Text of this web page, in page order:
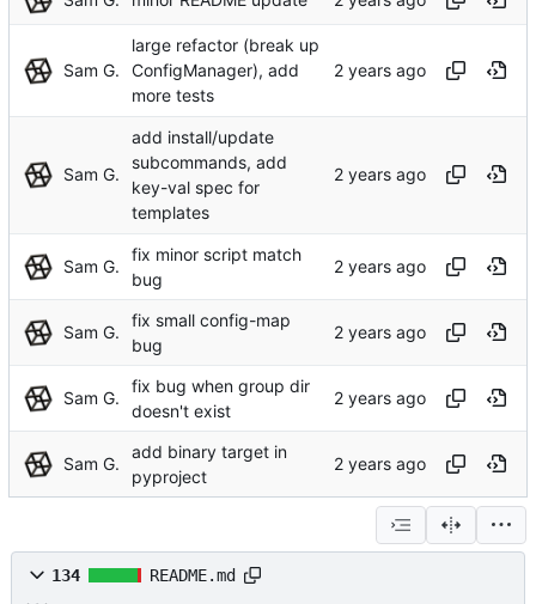
Sam G.
large refactor (break up
ConfigManager), add
more tests
Sam G.
add install/update
subcommands, add
key-val spec for
templates
Sam G.
fix minor script match
bug
Sam G.
fix small config-map
bug
Sam G.
fix bug when group dir
doesn't exist
Sam G.
add binary target in
pyproject
134 README.md